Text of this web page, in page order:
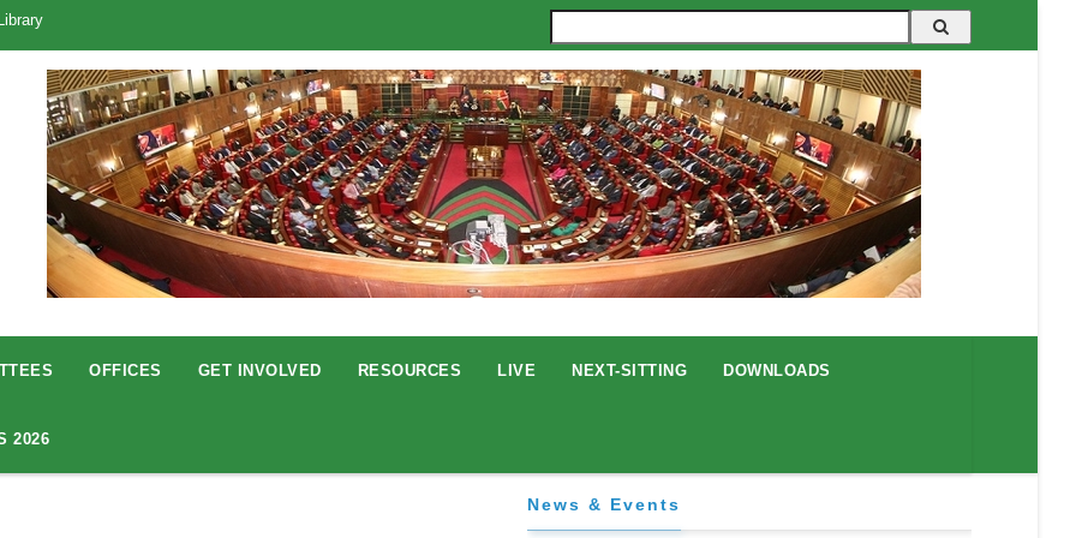
Library
OFFICES GET INVOLVED RESOURCES LIVE NEXT-SITTING DOWNLOADS
2026
News & Events